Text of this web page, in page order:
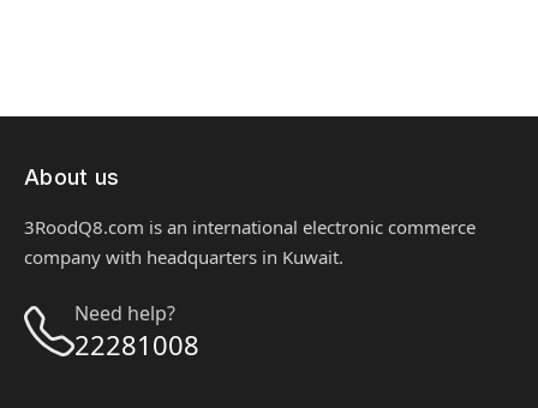
About us
3RoodQ8.com is an international electronic commerce
company with headquarters in Kuwait.
Need help?
22281008